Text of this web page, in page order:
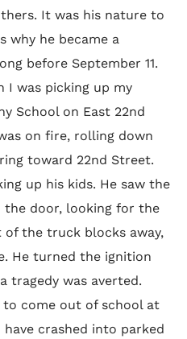
It was his nature to
why he became a
before September 11.
I was picking up my
School on East 22nd
on fire, rolling down
toward 22nd Street.
up his kids. He saw the
door, looking for the
the truck blocks away,
He turned the ignition
tragedy was averted.
to come out of school at
crashed into parked